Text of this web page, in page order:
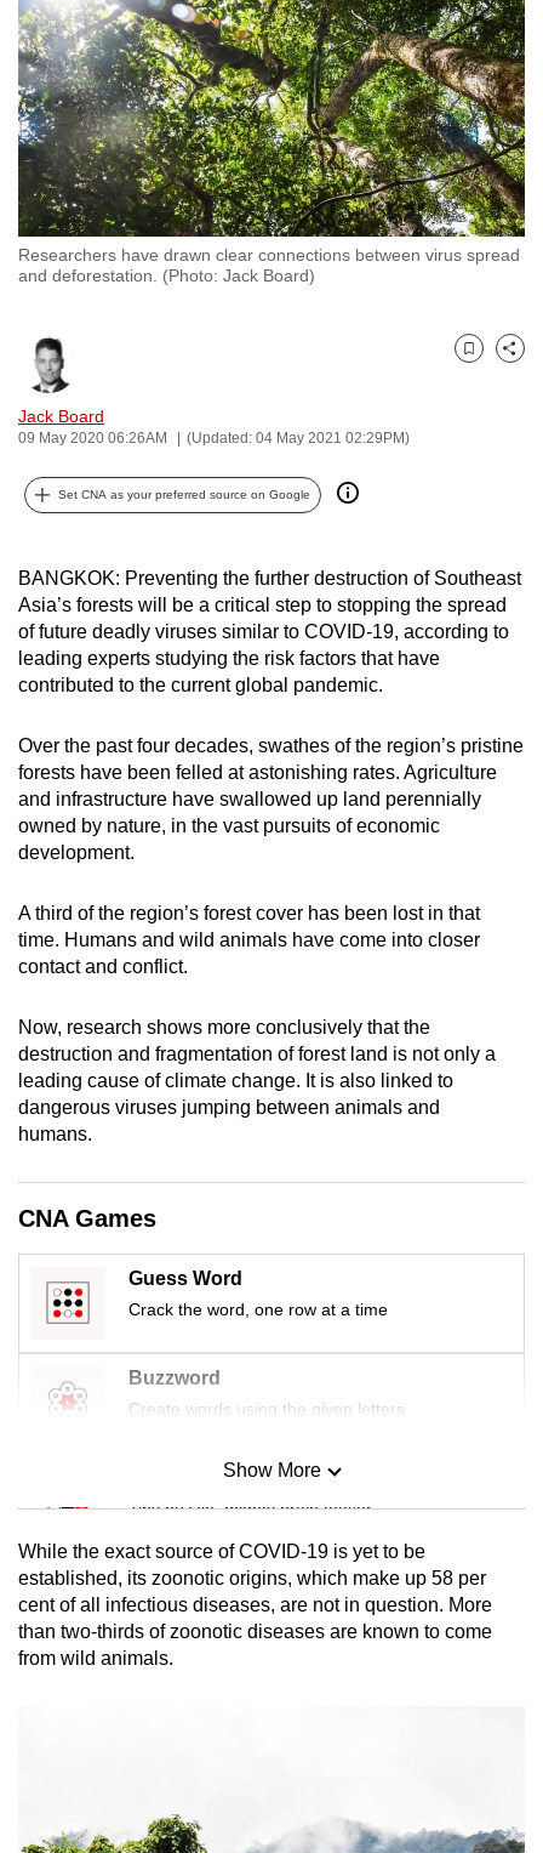
Researchers have drawn clear connections between virus spread
and deforestation. (Photo: Jack Board)
Jack Board
09 May 2020 06:26AM (Updated: 04 May 2021 02:29PM)
Bookmark
Share
Set CNA as your preferred source on Google
BANGKOK: Preventing the further destruction of Southeast
Asia’s forests will be a critical step to stopping the spread
of future deadly viruses similar to COVID-19, according to
leading experts studying the risk factors that have
contributed to the current global pandemic.
Over the past four decades, swathes of the region’s pristine
forests have been felled at astonishing rates. Agriculture
and infrastructure have swallowed up land perennially
owned by nature, in the vast pursuits of economic
development.
A third of the region’s forest cover has been lost in that
time. Humans and wild animals have come into closer
contact and conflict.
Now, research shows more conclusively that the
destruction and fragmentation of forest land is not only a
leading cause of climate change. It is also linked to
dangerous viruses jumping between animals and
humans.
CNA Games
Guess Word
Crack the word, one row at a time
Buzzword
Create words using the given letters
Mini Sudoku
Tiny puzzle, mighty brain teaser
Mini Crossword
Small grid, big challenge
Show More
While the exact source of COVID-19 is yet to be
established, its zoonotic origins, which make up 58 per
cent of all infectious diseases, are not in question. More
than two-thirds of zoonotic diseases are known to come
from wild animals.
to
switch
browsers
but
we
want
your
experience
with
be
fast,
secure
and
the
best
can
possibly
be.
To
upgrade
to
a
supported
browser
for
the
experience,
download
the
mobile
app.
Upgraded
having
us